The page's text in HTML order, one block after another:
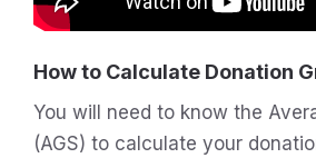
How to Calculate Donation
You will need to know the
(AGS) to calculate your